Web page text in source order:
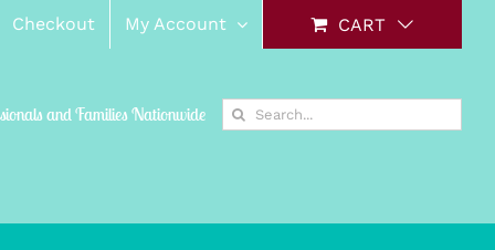
Checkout My Account CART
and Families Nationwide
Search
for: